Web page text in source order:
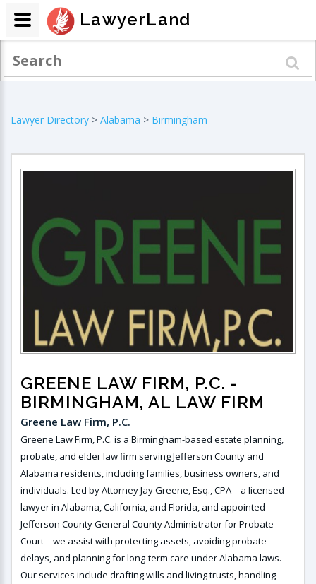
Lawyer Directory > Alabama > Birmingham
GREENE LAW FIRM, P.C. -
BIRMINGHAM, AL LAW FIRM
Greene Law Firm, P.C.
Greene Law Firm, P.C. is a Birmingham-based estate planning,
probate, and elder law firm serving Jefferson County and
Alabama residents, including families, business owners, and
individuals. Led by Attorney Jay Greene, Esq., CPA—a licensed
lawyer in Alabama, California, and Florida, and appointed
Jefferson County General County Administrator for Probate
Court—we assist with protecting assets, avoiding probate
delays, and planning for long-term care under Alabama laws.
Our services include drafting wills and living trusts, handling
LawyerLand